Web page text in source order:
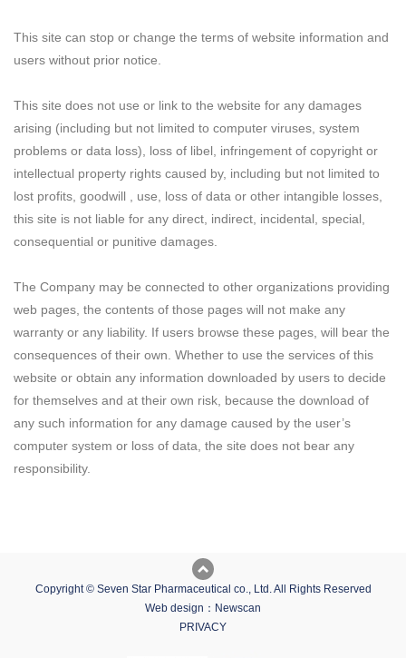
This site can stop or change the terms of website information and
users without prior notice.
This site does not use or link to the website for any damages
arising (including but not limited to computer viruses, system
problems or data loss), loss of libel, infringement of copyright or
intellectual property rights caused by, including but not limited to
lost profits, goodwill , use, loss of data or other intangible losses,
this site is not liable for any direct, indirect, incidental, special,
consequential or punitive damages.
The Company may be connected to other organizations providing
web pages, the contents of those pages will not make any
warranty or any liability. If users browse these pages, will bear the
consequences of their own. Whether to use the services of this
website or obtain any information downloaded by users to decide
for themselves and at their own risk, because the download of
any such information for any damage caused by the user’s
computer system or loss of data, the site does not bear any
responsibility.
Copyright © Seven Star Pharmaceutical co., Ltd. All Rights Reserved
Web design：Newscan
PRIVACY